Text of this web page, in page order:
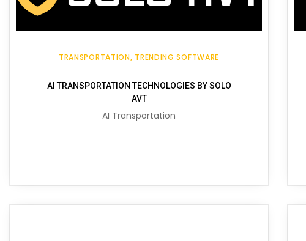
TRANSPORTATION TRENDING SOFTWARE
AI TRANSPORTATION TECHNOLOGIES BY SOLO
AVT
AI Transportation